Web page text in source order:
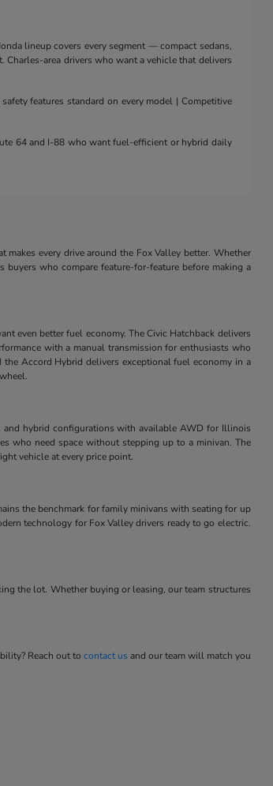
lineup covers every segment — compact sedans,
area drivers who want a vehicle that delivers
features standard on every model | Competitive
64 and I-88 who want fuel-efficient or hybrid daily
every drive around the Fox Valley better. Whether
who compare feature-for-feature before making a
even better fuel economy. The Civic Hatchback delivers
with a manual transmission for enthusiasts who
Accord Hybrid delivers exceptional fuel economy in a
and hybrid configurations with available AWD for Illinois
who need space without stepping up to a minivan. The
vehicle at every price point.
the benchmark for family minivans with seating for up
technology for Fox Valley drivers ready to go electric.
the lot. Whether buying or leasing, our team structures
Reach out to contact us and our team will match you